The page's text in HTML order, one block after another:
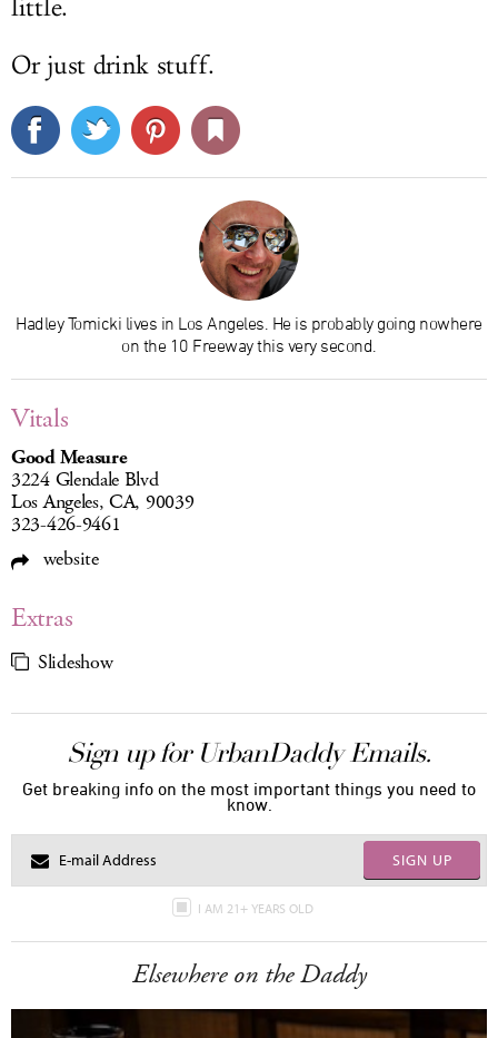
little.
Or just drink stuff.
Hadley Tomicki lives in Los Angeles. He is probably going nowhere
on the 10 Freeway this very second.
Vitals
Good Measure
3224 Glendale Blvd
Los Angeles, CA, 90039
323-426-9461
website
Extras
Slideshow
Sign up for UrbanDaddy Emails.
Get breaking info on the most important things you need to
know.
SIGN UP
I AM 21+ YEARS OLD
Elsewhere on the Daddy